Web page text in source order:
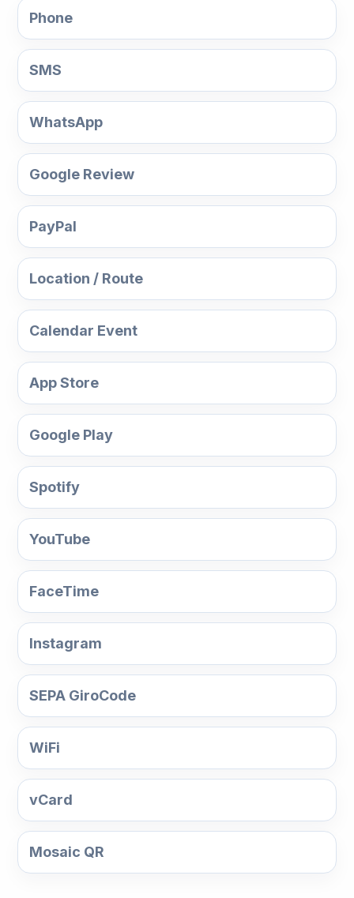
Phone
SMS
WhatsApp
Google Review
PayPal
Location / Route
Calendar Event
App Store
Google Play
Spotify
YouTube
FaceTime
Instagram
SEPA GiroCode
WiFi
vCard
Mosaic QR